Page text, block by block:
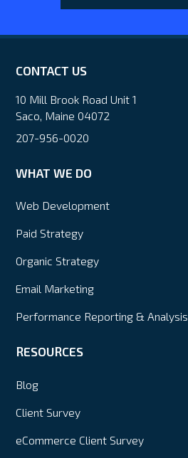
CONTACT US
10 Mill Brook Road Unit 1
Saco, Maine 04072
207-956-0020
WHAT WE DO
Web Development
Paid Strategy
Organic Strategy
Email Marketing
Performance Reporting & Analysis
RESOURCES
Blog
Client Survey
eCommerce Client Survey